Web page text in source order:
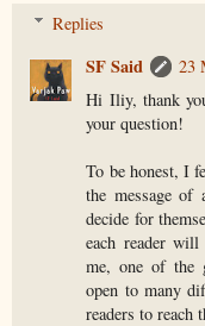
Replies
SF Said
23
Hi Iliy, thank
your question!
To be honest, I
the message of
decide for
each reader
me, one of the
open to many
readers to reach